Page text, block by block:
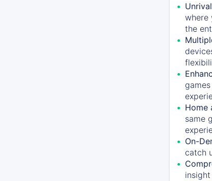
where
the
Home
same
On-
catch